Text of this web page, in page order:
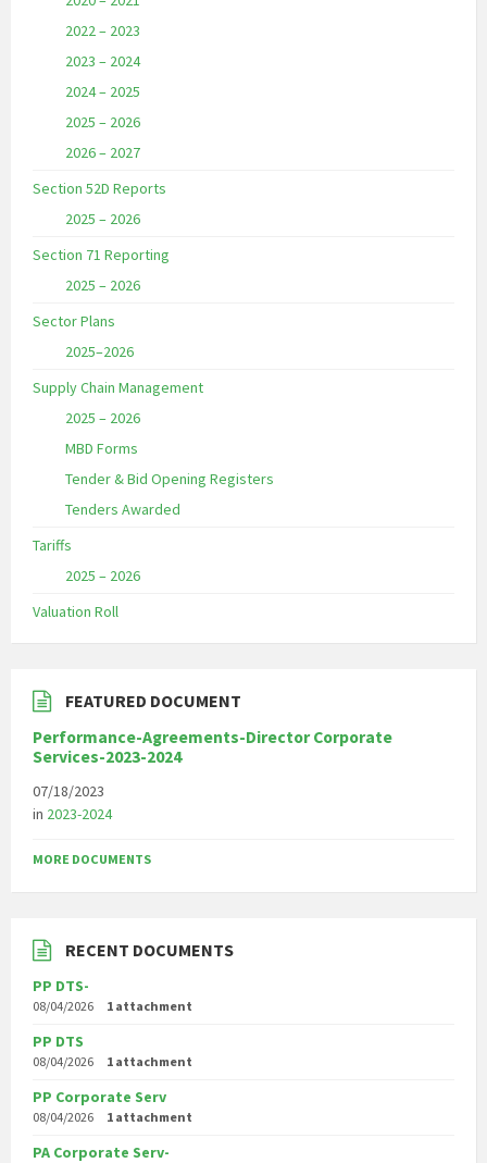
2022 – 2023
2023 – 2024
2024 – 2025
2025 – 2026
2026 – 2027
Section 52D Reports
2025 – 2026
Section 71 Reporting
2025 – 2026
Sector Plans
2025–2026
Supply Chain Management
2025 – 2026
MBD Forms
Tender & Bid Opening Registers
Tenders Awarded
Tariffs
2025 – 2026
Valuation Roll
FEATURED DOCUMENT
Performance-Agreements-Director Corporate
Services-2023-2024
07/18/2023
in 2023-2024
MORE DOCUMENTS
RECENT DOCUMENTS
PP DTS-
08/04/2026 1 attachment
PP DTS
08/04/2026 1 attachment
PP Corporate Serv
08/04/2026 1 attachment
PA Corporate Serv-